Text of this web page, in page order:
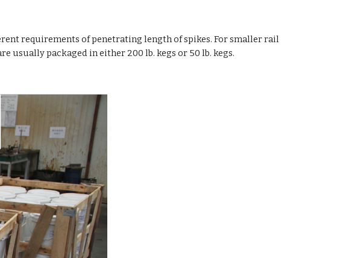
requirements of penetrating length of spikes. For smaller rail
usually packaged in either 200 lb. kegs or 50 lb. kegs.